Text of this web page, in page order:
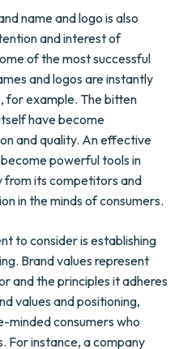
name and logo is also
and interest of
of the most successful
and logos are instantly
for example. The bitten
have become
and quality. An effective
powerful tools in
its competitors and
in the minds of consumers.
to consider is establishing
Brand values represent
and the principles it adheres
values and positioning,
minded consumers who
For instance, a company